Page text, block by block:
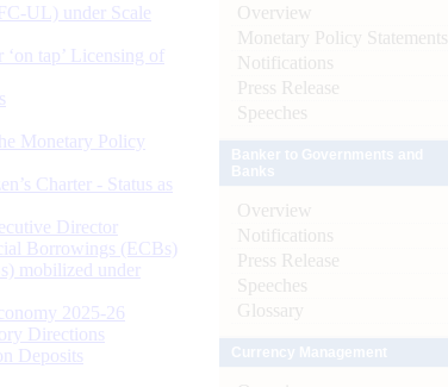
UL) under Scale
tap’ Licensing of
Monetary Policy
Charter - Status as
Director
Borrowings (ECBs)
mobilized under
2025-26
Directions
Deposits
Overview
Monetary Policy Statements
Notifications
Press Release
Speeches
Overview
Notifications
Press Release
Speeches
Glossary